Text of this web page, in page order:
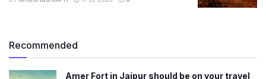
Recommended
Amer Fort in Jaipur should be on your travel